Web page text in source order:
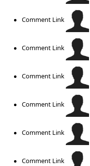
Comment Link
Comment Link
Comment Link
Comment Link
Comment Link
Comment Link